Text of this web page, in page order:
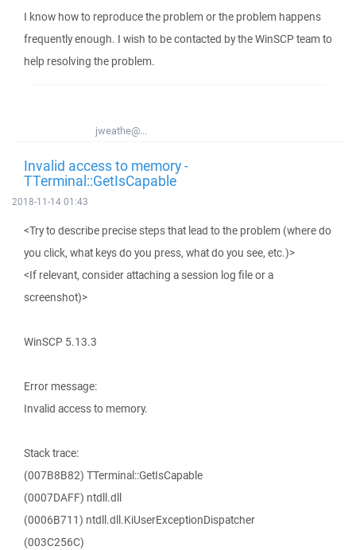
I know how to reproduce the problem or the problem happens
frequently enough. I wish to be contacted by the WinSCP team to
help resolving the problem.
jweathe@...
Invalid access to memory -
TTerminal::GetIsCapable
2018-11-14 01:43
<Try to describe precise steps that lead to the problem (where do
you click, what keys do you press, what do you see, etc.)>
<If relevant, consider attaching a session log file or a
screenshot)>
WinSCP 5.13.3
Error message:
Invalid access to memory.
Stack trace:
(007B8B82) TTerminal::GetIsCapable
(0007DAFF) ntdll.dll
(0006B711) ntdll.dll.KiUserExceptionDispatcher
(003C256C)